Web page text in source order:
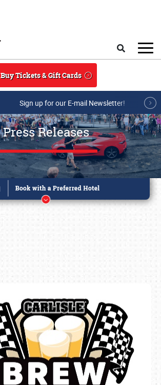
Buy Tickets & Gift Cards
Sign up for our E-mail Newsletter!
Press Releases